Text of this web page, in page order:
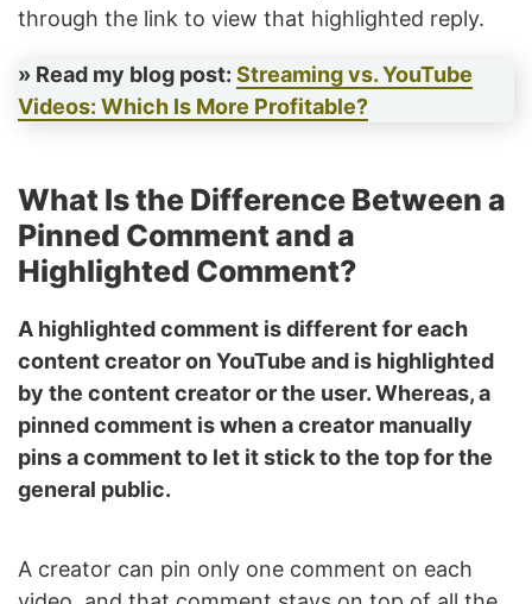
through the link to view that highlighted reply.
» Read my blog post: Streaming vs. YouTube
Videos: Which Is More Profitable?
What Is the Difference Between a
Pinned Comment and a
Highlighted Comment?
A highlighted comment is different for each
content creator on YouTube and is highlighted
by the content creator or the user. Whereas, a
pinned comment is when a creator manually
pins a comment to let it stick to the top for the
general public.
A creator can pin only one comment on each